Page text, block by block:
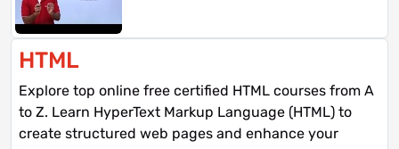
HTML
Explore top online free certified HTML courses from A
to Z. Learn HyperText Markup Language (HTML) to
create structured web pages and enhance your